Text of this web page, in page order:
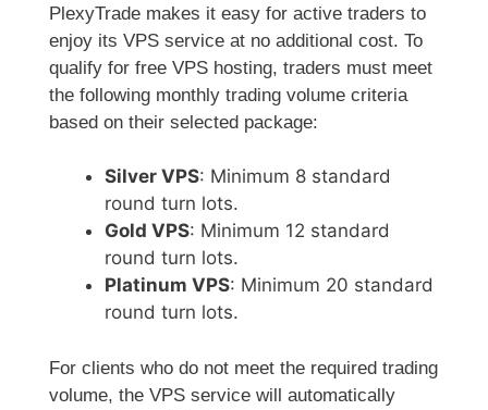
PlexyTrade makes it easy for active traders to
enjoy its VPS service at no additional cost. To
qualify for free VPS hosting, traders must meet
the following monthly trading volume criteria
based on their selected package:
Silver VPS: Minimum 8 standard
round turn lots.
Gold VPS: Minimum 12 standard
round turn lots.
Platinum VPS: Minimum 20 standard
round turn lots.
For clients who do not meet the required trading
volume, the VPS service will automatically